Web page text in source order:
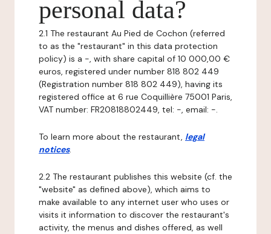
personal data?
2.1 The restaurant Au Pied de Cochon (referred
to as the "restaurant" in this data protection
policy) is a -, with share capital of 10 000,00 €
euros, registered under number 818 802 449
(Registration number 818 802 449), having its
registered office at 6 rue Coquillière 75001 Paris,
VAT number: FR20818802449, tel: -, email: -.
To learn more about the restaurant, legal
notices.
2.2 The restaurant publishes this website (cf. the
"website" as defined above), which aims to
make available to any internet user who uses or
visits it information to discover the restaurant's
activity, the menus and dishes offered, as well